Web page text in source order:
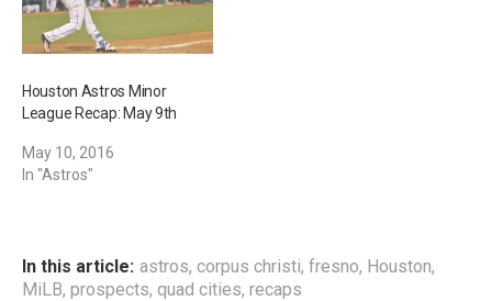
Houston Astros Minor
League Recap: May 9th
May 10, 2016
In "Astros"
In this article: astros, corpus christi, fresno, Houston,
MiLB, prospects, quad cities, recaps